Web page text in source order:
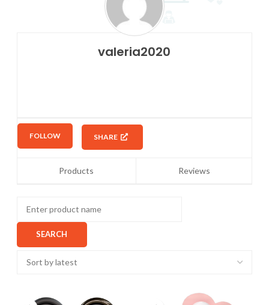
valeria2020
SHARE
FOLLOW
Products Reviews